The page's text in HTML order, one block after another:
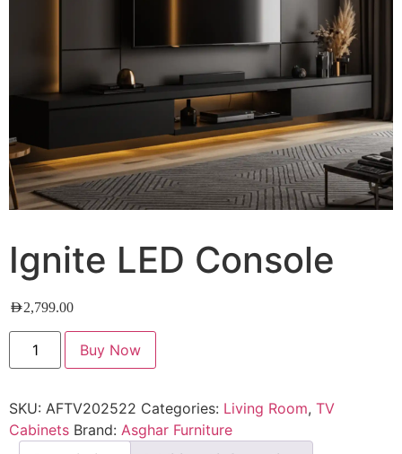
Ignite LED Console
AED2,799.00
Buy Now
SKU: AFTV202522 Categories: Living Room, TV
Cabinets Brand: Asghar Furniture